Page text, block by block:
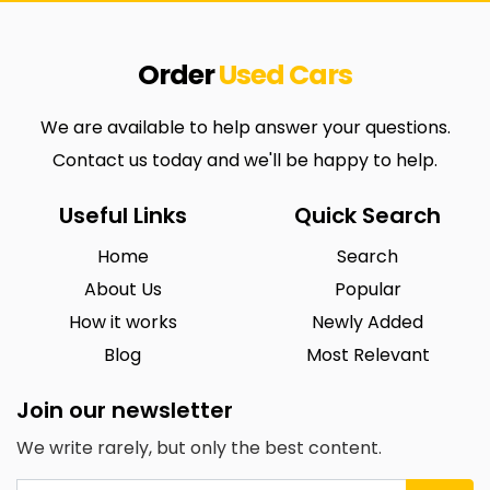
OrderUsedCars
We are available to help answer your questions.
Contact us today and we'll be happy to help.
Useful Links
Home
About Us
How it works
Blog
Quick Search
Search
Popular
Newly Added
Most Relevant
Join our newsletter
We write rarely, but only the best content.